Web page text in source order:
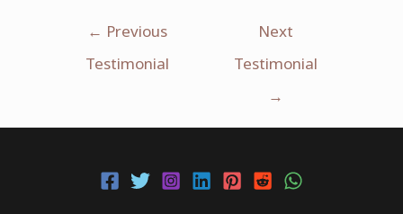
← Previous
Testimonial
Next
Testimonial
→